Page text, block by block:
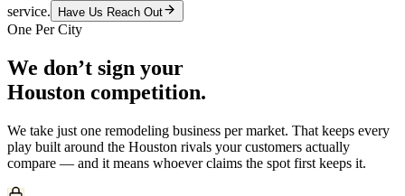
service.
Have Us Reach Out
One Per City
We don’t sign your
Houston competition.
We take just one remodeling business per market. That keeps every
play built around the Houston rivals your customers actually
compare — and it means whoever claims the spot first keeps it.